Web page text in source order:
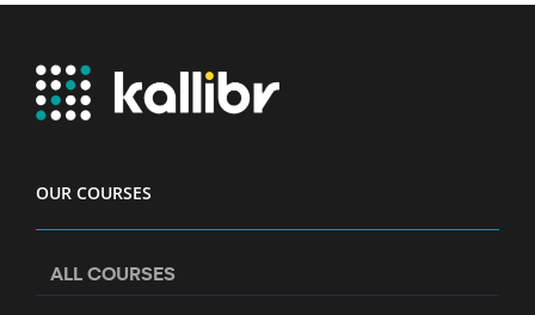
OUR COURSES
ALL COURSES